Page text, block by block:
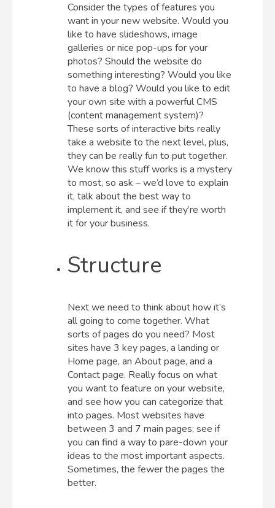
Consider the types of features you
want in your new website. Would you
like to have slideshows, image
galleries or nice pop-ups for your
photos? Should the website do
something interesting? Would you like
to have a blog? Would you like to edit
your own site with a powerful CMS
(content management system)?
These sorts of interactive bits really
take a website to the next level, plus,
they can be really fun to put together.
We know this stuff works is a mystery
to most, so ask – we’d love to explain
it, talk about the best way to
implement it, and see if they’re worth
it for your business.
Structure
Next we need to think about how it’s
all going to come together. What
sorts of pages do you need? Most
sites have 3 key pages, a landing or
Home page, an About page, and a
Contact page. Really focus on what
you want to feature on your website,
and see how you can categorize that
into pages. Most websites have
between 3 and 7 main pages; see if
you can find a way to pare-down your
ideas to the most important aspects.
Sometimes, the fewer the pages the
better.